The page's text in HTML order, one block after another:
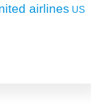
airlines US